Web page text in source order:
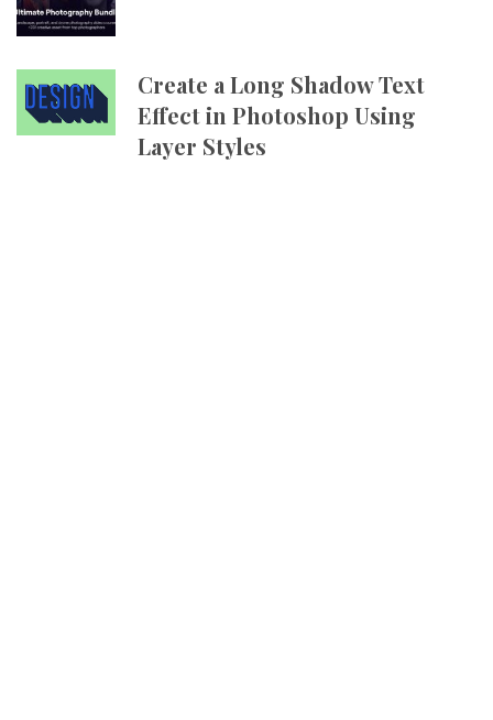
Create a Long Shadow Text
Effect in Photoshop Using
Layer Styles